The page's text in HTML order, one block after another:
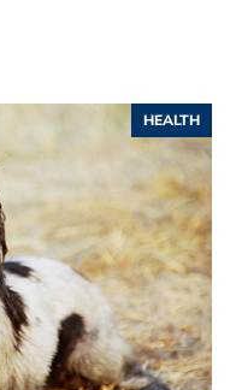
HEALTH